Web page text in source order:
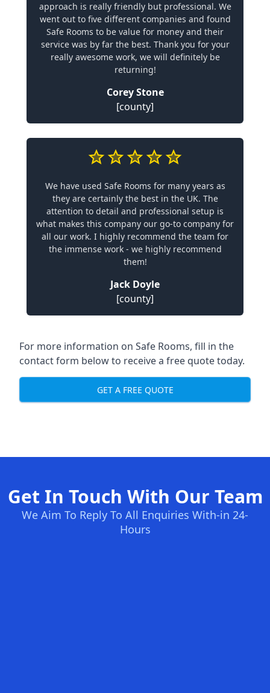
approach is really friendly but professional. We
went out to five different companies and found
Safe Rooms to be value for money and their
service was by far the best. Thank you for your
really awesome work, we will definitely be
returning!
Corey Stone
[county]
We have used Safe Rooms for many years as
they are certainly the best in the UK. The
attention to detail and professional setup is
what makes this company our go-to company for
all our work. I highly recommend the team for
the immense work - we highly recommend
them!
Jack Doyle
[county]
For more information on Safe Rooms, fill in the
contact form below to receive a free quote today.
GET A FREE QUOTE
Get In Touch With Our Team
We Aim To Reply To All Enquiries With-in 24-
Hours